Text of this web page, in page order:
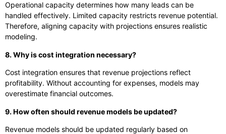
Operational capacity determines how many leads can be
handled effectively. Limited capacity restricts revenue potential.
Therefore, aligning capacity with projections ensures realistic
modeling.
8. Why is cost integration necessary?
Cost integration ensures that revenue projections reflect
profitability. Without accounting for expenses, models may
overestimate financial outcomes.
9. How often should revenue models be updated?
Revenue models should be updated regularly based on